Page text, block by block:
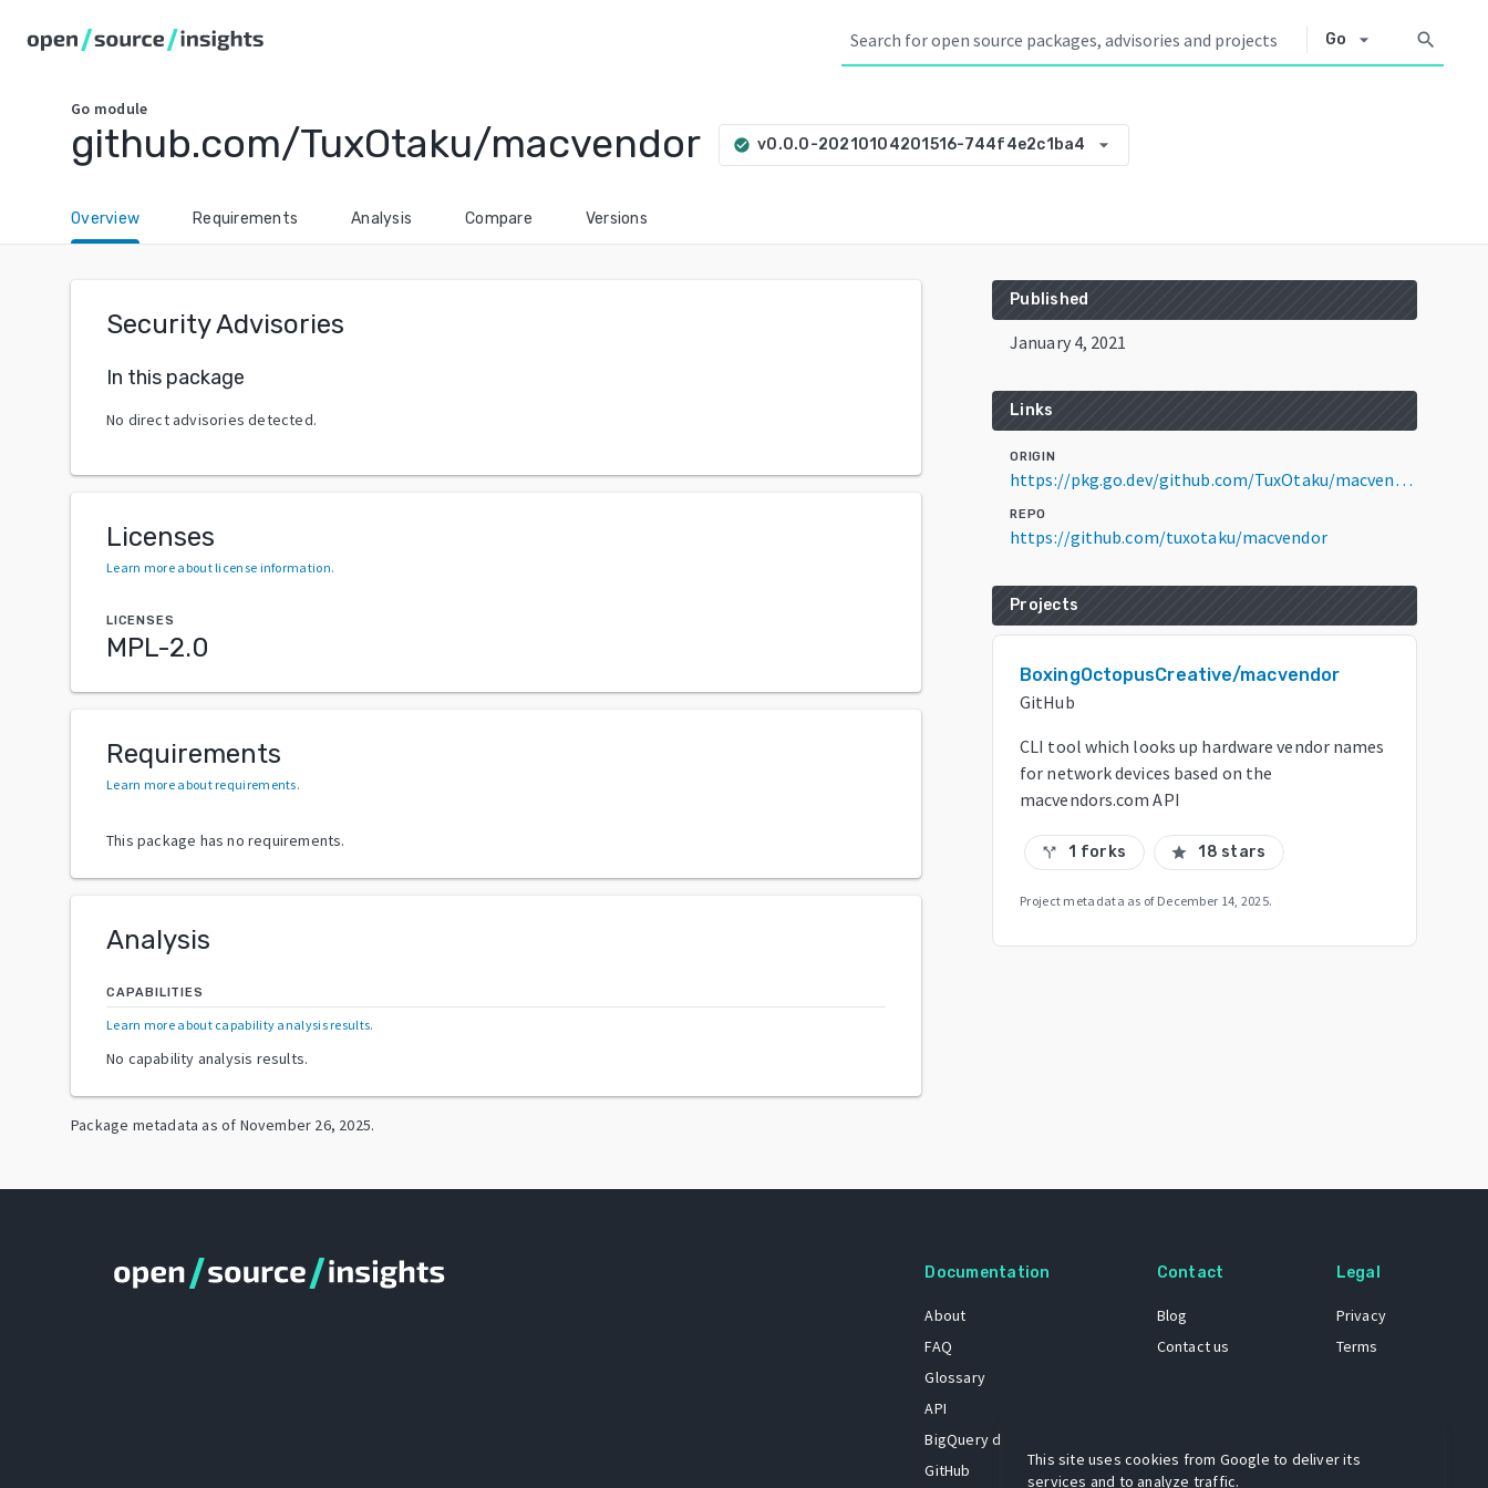
Go arrow_drop_down search
Go module
github.com/TuxOtaku/macvendor check_circle v0.0.0-20210104201516-744f4e2c1ba4 arrow_drop_down
Overview Requirements Analysis Compare Versions
Security Advisories
In this package
No direct advisories detected.
Licenses
Learn more about license information.
LICENSES
MPL-2.0
Requirements
Learn more about requirements.
This package has no requirements.
Analysis
CAPABILITIES
Learn more about capability analysis results.
No capability analysis results.
Package metadata as of November 26, 2025.
Published
January 4, 2021
Links
ORIGIN
https://pkg.go.dev/github.com/TuxOtaku/macvendor@v0.0.0-20210104201516-744f4e2c1ba4
REPO
https://github.com/tuxotaku/macvendor
Projects
BoxingOctopusCreative/macvendor
GitHub
CLI tool which looks up hardware vendor names
for network devices based on the
macvendors.com API
call_split 1 forks star 18 stars
Project metadata as of December 14, 2025.
Documentation
About
FAQ
Glossary
API
BigQuery dataset
GitHub
Contact
Blog
Contact us
Legal
Privacy
Terms
This site uses cookies from Google to deliver its
services and to analyze traffic.